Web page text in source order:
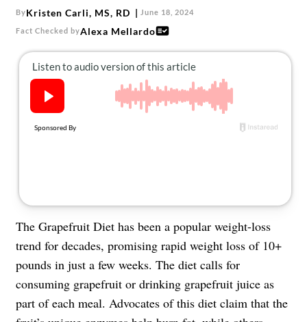
ByKristen Carli, MS, RD June 18, 2024
Fact Checked byAlexa Mellardo
The Grapefruit Diet has been a popular weight-loss
trend for decades, promising rapid weight loss of 10+
pounds in just a few weeks. The diet calls for
consuming grapefruit or drinking grapefruit juice as
part of each meal. Advocates of this diet claim that the